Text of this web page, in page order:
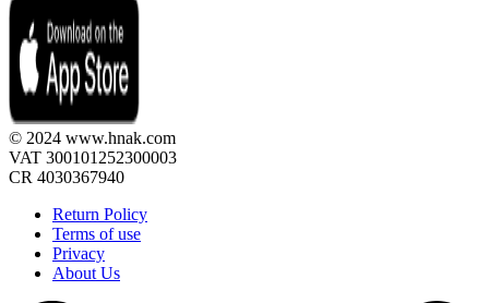
© 2024 www.hnak.com
VAT 300101252300003
CR 4030367940
Return Policy
Terms of use
Privacy
About Us